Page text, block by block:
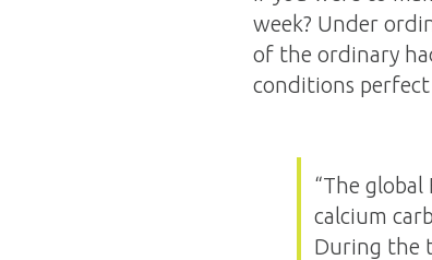
week? Under
of the ordinary
conditions
“The
calcium
During the